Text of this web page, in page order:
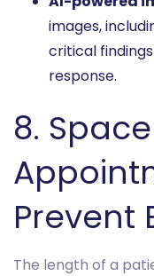
images,
critical
response.
8.
Prevent
The length of a